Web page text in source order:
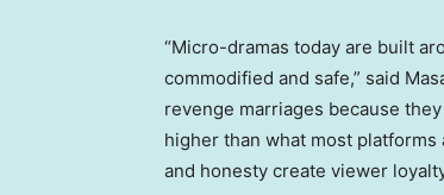
“Micro-dramas today are built
commodified and safe,” said
revenge marriages because
higher than what most
and honesty create viewer